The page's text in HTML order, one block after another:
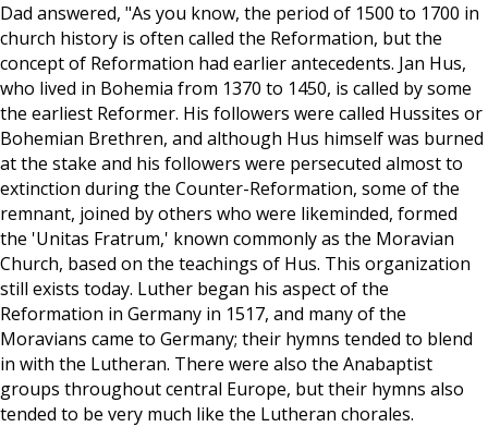
Dad answered, "As you know, the period of 1500 to 1700 in
church history is often called the Reformation, but the
concept of Reformation had earlier antecedents. Jan Hus,
who lived in Bohemia from 1370 to 1450, is called by some
the earliest Reformer. His followers were called Hussites or
Bohemian Brethren, and although Hus himself was burned
at the stake and his followers were persecuted almost to
extinction during the Counter-Reformation, some of the
remnant, joined by others who were likeminded, formed
the 'Unitas Fratrum,' known commonly as the Moravian
Church, based on the teachings of Hus. This organization
still exists today. Luther began his aspect of the
Reformation in Germany in 1517, and many of the
Moravians came to Germany; their hymns tended to blend
in with the Lutheran. There were also the Anabaptist
groups throughout central Europe, but their hymns also
tended to be very much like the Lutheran chorales.